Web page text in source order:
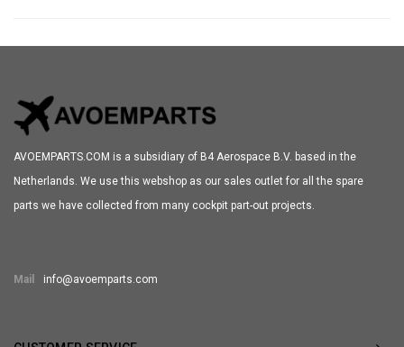
AVOEMPARTS.COM is a subsidiary of B4 Aerospace B.V. based in the
Netherlands. We use this webshop as our sales outlet for all the spare
parts we have collected from many cockpit part-out projects.
Mail info@avoemparts.com